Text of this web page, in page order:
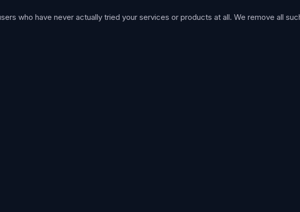
who have never actually tried your services or products at all. We remove all